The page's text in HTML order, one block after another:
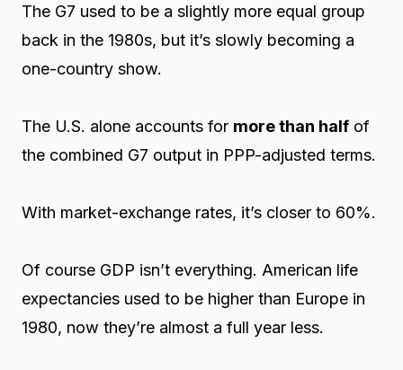
The G7 used to be a slightly more equal group
back in the 1980s, but it’s slowly becoming a
one-country show.
The U.S. alone accounts for more than halfof
the combined G7 output in PPP-adjusted terms.
With market-exchange rates, it’s closer to 60%.
Of course GDP isn’t everything. American life
expectancies used to be higher than Europe in
1980, now they’re almost a full year less.